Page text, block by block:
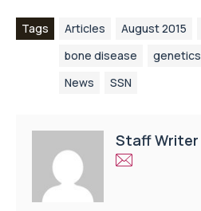
Tags Articles August 2015
bone disease
genetics
News
SSN
Staff Writer